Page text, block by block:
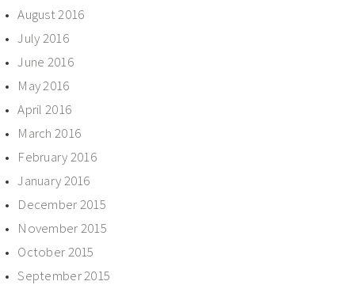
August 2016
July 2016
June 2016
May 2016
April 2016
March 2016
February 2016
January 2016
December 2015
November 2015
October 2015
September 2015